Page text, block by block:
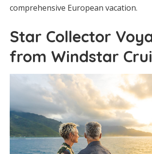
comprehensive European vacation.
Star Collector
from Windstar